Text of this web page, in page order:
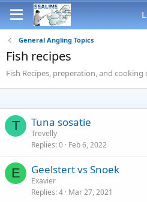
General Angling Topics
Fish recipes
Fish Recipes, preperation, and cooking
T Tuna sosatie
Trevelly
Replies 0 Feb 6, 2022
E Geelstert vs Snoek
Exavier
Replies 4 Mar 27, 2021